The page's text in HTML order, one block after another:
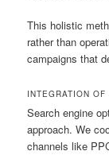
This holistic
rather than
campaigns that
INTEGRATION
Search engine
approach. We
channels like